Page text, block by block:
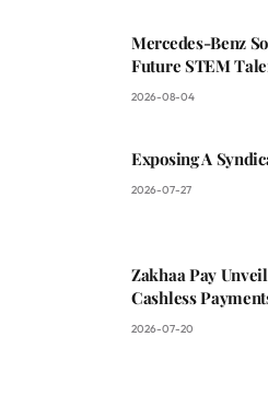
Mercedes-Benz
Future STEM
2026-08-04
Exposing A
2026-07-27
Zakhaa Pay
Cashless
2026-07-20